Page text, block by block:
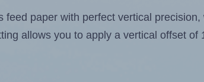
feed paper with perfect vertical
allows you to apply a vertical offset of